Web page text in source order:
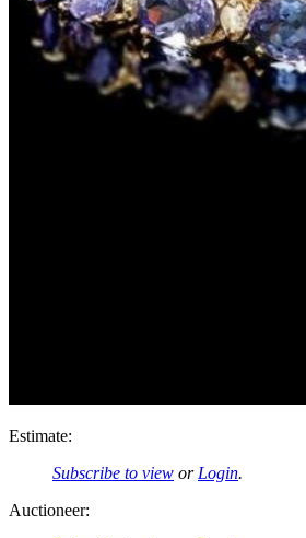
Estimate:
Subscribe to view or Login.
Auctioneer: